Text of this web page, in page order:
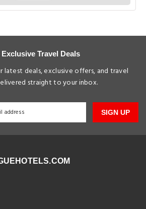
Travel Deals
latest deals, exclusive offers, and travel
straight to your inbox.
SIGN UP